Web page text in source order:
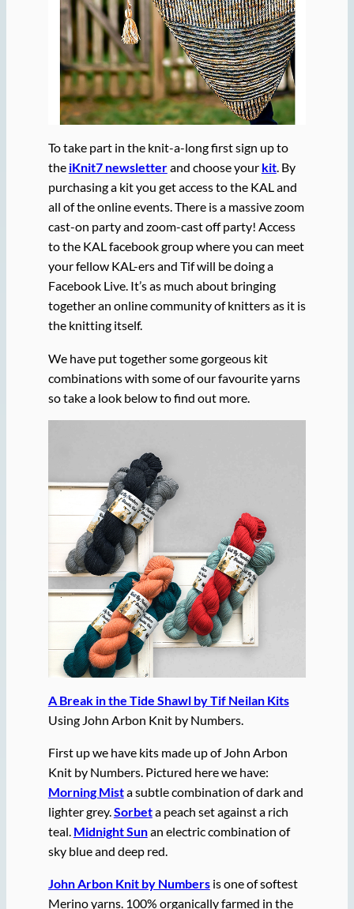
To take part in the knit-a-long first sign up to
the iKnit7 newsletterand choose your kit. By
purchasing a kit you get access to the KAL and
all of the online events. There is a massive zoom
cast-on party and zoom-cast off party! Access
to the KAL facebook group where you can meet
your fellow KAL-ers and Tif will be doing a
Facebook Live. It’s as much about bringing
together an online community of knitters as it is
the knitting itself.
We have put together some gorgeous kit
combinations with some of our favourite yarns
so take a look below to find out more.
A Break in the Tide Shawl by Tif Neilan Kits
Using John Arbon Knit by Numbers.
First up we have kits made up of John Arbon
Knit by Numbers. Pictured here we have:
Morning Mista subtle combination of dark and
lighter grey.Sorbeta peach set against a rich
teal. Midnight Sunan electric combination of
sky blue and deep red.
John Arbon Knit by Numbersis one of softest
Merino yarns. 100% organically farmed in the